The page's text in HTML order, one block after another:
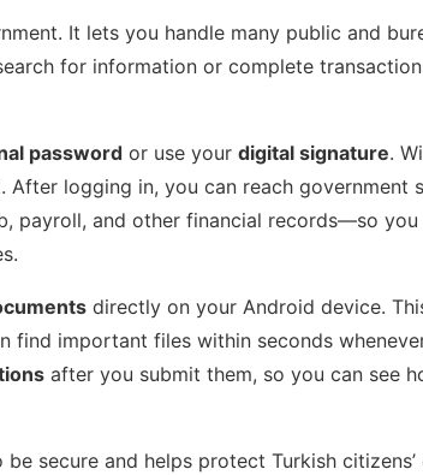
It lets you handle many public and
for information or complete
password or use your digital signature.
logging in, you can reach government
payroll, and other financial records—so you
directly on your Android device.
find important files within seconds
after you submit them, so you can see
be secure and helps protect Turkish citizens’